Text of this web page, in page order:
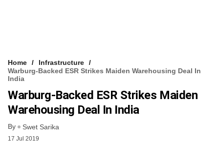
Home
Infrastructure
Warburg-Backed ESR Strikes Maiden Warehousing Deal In
India
Warburg-Backed ESR Strikes Maiden
Warehousing Deal In India
By Swet Sarika
17 Jul 2019